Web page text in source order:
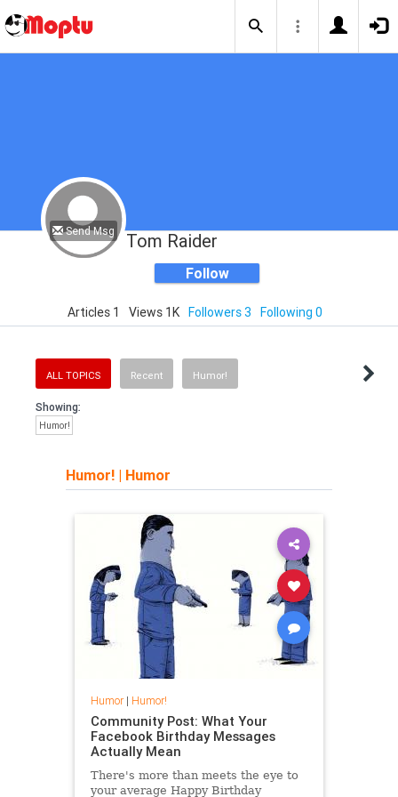
Send Msg Tom Raider
Follow
Articles 1 Views 1K Followers 3 Following 0
ALL TOPICS Recent Humor!
Showing:
Humor!
Humor! | Humor
Humor| Humor!
Community Post: What Your
Facebook Birthday Messages
Actually Mean
There's more than meets the eye to
your average Happy Birthday